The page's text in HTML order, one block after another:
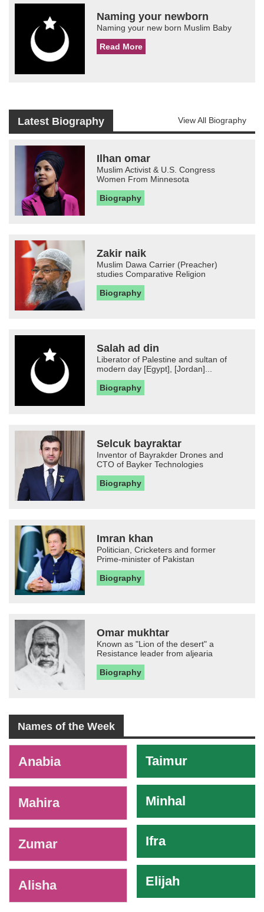
Naming your newborn
Naming your new born Muslim Baby
Read More
Latest Biography View All Biography
Ilhan omar
Muslim Activist & U.S. Congress
Women From Minnesota
Biography
Zakir naik
Muslim Dawa Carrier (Preacher)
studies Comparative Religion
Biography
Salah ad din
Liberator of Palestine and sultan of
modern day [Egypt], [Jordan]...
Biography
Selcuk bayraktar
Inventor of Bayrakder Drones and
CTO of Bayker Technologies
Biography
Imran khan
Politician, Cricketers and former
Prime-minister of Pakistan
Biography
Omar mukhtar
Known as "Lion of the desert" a
Resistance leader from aljearia
Biography
Names of the Week
Anabia
Mahira
Zumar
Alisha
Taimur
Minhal
Ifra
Elijah